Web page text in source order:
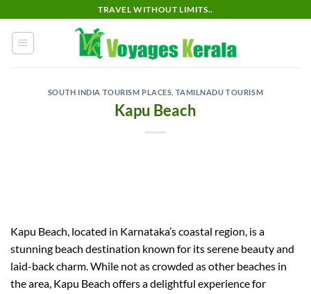
content
TRAVEL WITHOUT LIMITS..
SOUTH INDIA TOURISM PLACES TAMILNADU TOURISM
Kapu Beach
Kapu Beach, located in Karnataka’s coastal region, is a
stunning beach destination known for its serene beauty and
laid-back charm. While not as crowded as other beaches in
the area, Kapu Beach offers a delightful experience for